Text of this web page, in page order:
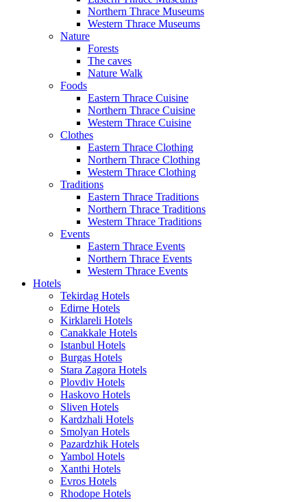
Northern Thrace Museums
Western Thrace Museums
Nature
Forests
The caves
Nature Walk
Foods
Eastern Thrace Cuisine
Northern Thrace Cuisine
Western Thrace Cuisine
Clothes
Eastern Thrace Clothing
Northern Thrace Clothing
Western Thrace Clothing
Traditions
Eastern Thrace Traditions
Northern Thrace Traditions
Western Thrace Traditions
Events
Eastern Thrace Events
Northern Thrace Events
Western Thrace Events
Hotels
Tekirdag Hotels
Edirne Hotels
Kirklareli Hotels
Canakkale Hotels
Istanbul Hotels
Burgas Hotels
Stara Zagora Hotels
Plovdiv Hotels
Haskovo Hotels
Sliven Hotels
Kardzhali Hotels
Smolyan Hotels
Pazardzhik Hotels
Yambol Hotels
Xanthi Hotels
Evros Hotels
Rhodope Hotels